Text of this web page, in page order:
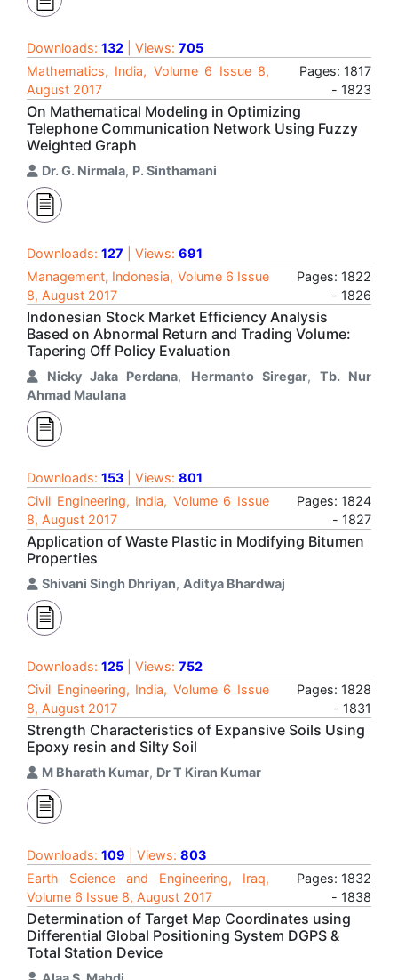
Downloads: 132 | Views: 705
Mathematics, India, Volume 6 Issue 8,
August 2017
Pages: 1817
- 1823
On Mathematical Modeling in Optimizing
Telephone Communication Network Using Fuzzy
Weighted Graph
Dr. G. Nirmala, P. Sinthamani
Downloads: 127 | Views: 691
Management, Indonesia, Volume 6 Issue
8, August 2017
Pages: 1822
- 1826
Indonesian Stock Market Efficiency Analysis
Based on Abnormal Return and Trading Volume:
Tapering Off Policy Evaluation
Nicky Jaka Perdana, Hermanto Siregar, Tb. Nur
Ahmad Maulana
Downloads: 153 | Views: 801
Civil Engineering, India, Volume 6 Issue
8, August 2017
Pages: 1824
- 1827
Application of Waste Plastic in Modifying Bitumen
Properties
Shivani Singh Dhriyan, Aditya Bhardwaj
Downloads: 125 | Views: 752
Civil Engineering, India, Volume 6 Issue
8, August 2017
Pages: 1828
- 1831
Strength Characteristics of Expansive Soils Using
Epoxy resin and Silty Soil
M Bharath Kumar, Dr T Kiran Kumar
Downloads: 109 | Views: 803
Earth Science and Engineering, Iraq,
Volume 6 Issue 8, August 2017
Pages: 1832
- 1838
Determination of Target Map Coordinates using
Differential Global Positioning System DGPS &
Total Station Device